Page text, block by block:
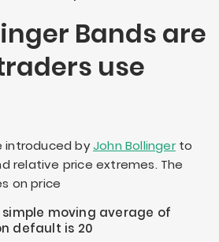
Bands are
use
introduced byJohn Bollingerto
relative price extremes. The
on price
moving average of
default is 20